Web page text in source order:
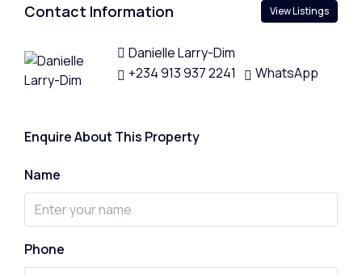
Contact Information View Listings
Danielle Larry-Dim
+234 913 937 2241
WhatsApp
Enquire About This Property
Name
Phone